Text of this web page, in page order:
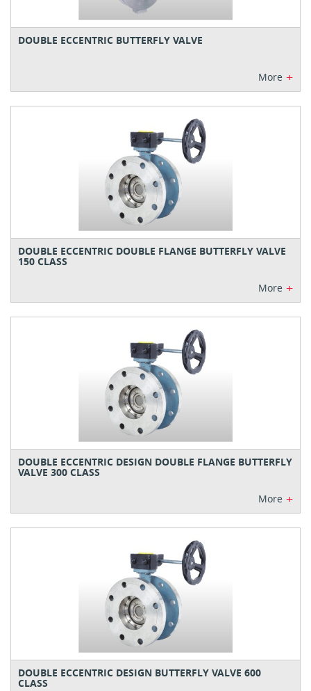
DOUBLE ECCENTRIC BUTTERFLY VALVE
More +
DOUBLE ECCENTRIC DOUBLE FLANGE BUTTERFLY VALVE
150 CLASS
More +
DOUBLE ECCENTRIC DESIGN DOUBLE FLANGE BUTTERFLY
VALVE 300 CLASS
More +
DOUBLE ECCENTRIC DESIGN BUTTERFLY VALVE 600
CLASS